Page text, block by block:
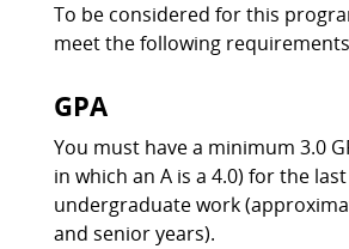
To be considered for this
meet the following
GPA
You must have a minimum 3.0
in which an A is a 4.0) for the
undergraduate work
and senior years).